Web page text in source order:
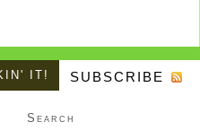
IT! SUBSCRIBE
Search